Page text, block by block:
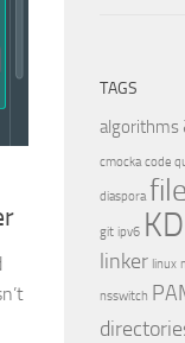
TAGS
algorithms
cmocka code
diaspora
git ipv6
linker linux
nsswitch